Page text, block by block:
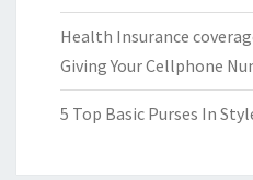
Health Insurance
Giving Your Cellphone
5 Top Basic Purses In